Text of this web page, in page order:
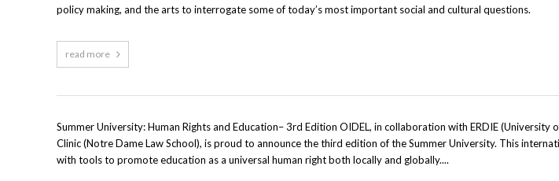
policy making, and the arts to interrogate some of today’s most important social and cultural questions.
read more
Summer University: Human Rights and Education– 3rd Edition OIDEL, in collaboration with ERDIE (University
Clinic (Notre Dame Law School), is proud to announce the third edition of the Summer University. This
with tools to promote education as a universal human right both locally and globally....